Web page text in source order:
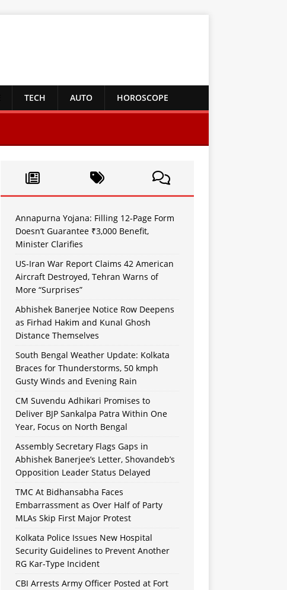
TECH AUTO HOROSCOPE
Annapurna Yojana: Filling 12-Page Form
Doesn’t Guarantee ₹3,000 Benefit,
Minister Clarifies
US-Iran War Report Claims 42 American
Aircraft Destroyed, Tehran Warns of
More “Surprises”
Abhishek Banerjee Notice Row Deepens
as Firhad Hakim and Kunal Ghosh
Distance Themselves
South Bengal Weather Update: Kolkata
Braces for Thunderstorms, 50 kmph
Gusty Winds and Evening Rain
CM Suvendu Adhikari Promises to
Deliver BJP Sankalpa Patra Within One
Year, Focus on North Bengal
Assembly Secretary Flags Gaps in
Abhishek Banerjee’s Letter, Shovandeb’s
Opposition Leader Status Delayed
TMC At Bidhansabha Faces
Embarrassment as Over Half of Party
MLAs Skip First Major Protest
Kolkata Police Issues New Hospital
Security Guidelines to Prevent Another
RG Kar-Type Incident
CBI Arrests Army Officer Posted at Fort